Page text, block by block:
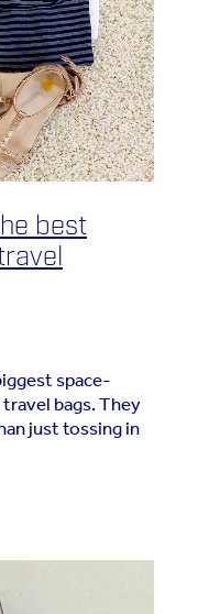
best
space-
bags. They
just tossing in
we need,